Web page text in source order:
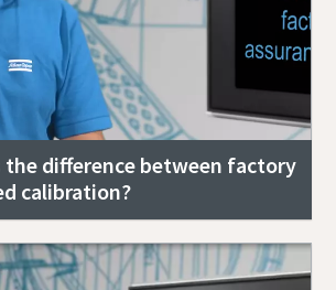
the difference between factory
calibration?